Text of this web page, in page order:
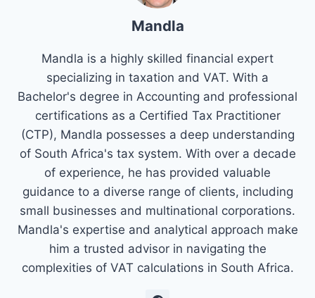
Mandla
Mandla is a highly skilled financial expert
specializing in taxation and VAT. With a
Bachelor's degree in Accounting and professional
certifications as a Certified Tax Practitioner
(CTP), Mandla possesses a deep understanding
of South Africa's tax system. With over a decade
of experience, he has provided valuable
guidance to a diverse range of clients, including
small businesses and multinational corporations.
Mandla's expertise and analytical approach make
him a trusted advisor in navigating the
complexities of VAT calculations in South Africa.